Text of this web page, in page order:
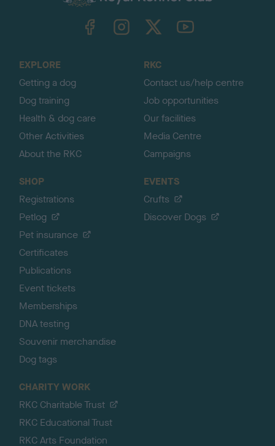
TheKennelClubUK on YouTube
EXPLORE
Getting a dog
Dog training
Health & dog care
Other Activities
About the RKC
RKC
Contact us/help centre
Job opportunities
Our facilities
Media Centre
Campaigns
SHOP
Registrations
Petlog
Pet insurance
Certificates
Publications
Event tickets
Memberships
DNA testing
Souvenir merchandise
Dog tags
EVENTS
Crufts
Discover Dogs
CHARITY WORK
RKC Charitable Trust
RKC Educational Trust
RKC Arts Foundation